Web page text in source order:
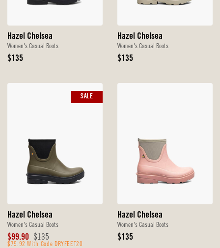
Hazel Chelsea
Women's Casual Boots
Original
$135
Hazel Chelsea
Women's Casual Boots
Original
$135
Hazel Chelsea
Women's Casual Boots
Sale
Price
$99.90 Original
Price
$135
$79.92 With Code DRYFEET20
SALE
Hazel Chelsea
Women's Casual Boots
Original
$135